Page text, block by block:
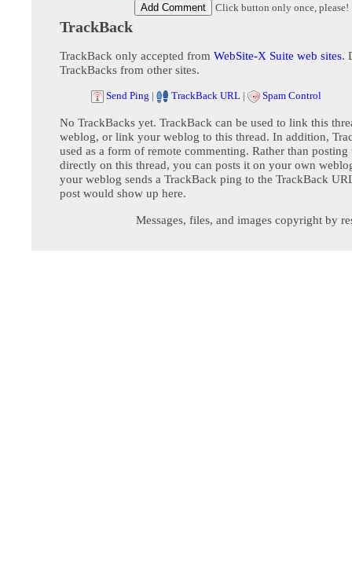
Click button only once, please!
TrackBack
TrackBack only accepted from WebSite-X Suite web sites.
TrackBacks from other sites.
Send Ping | TrackBack URL | Spam Control
No TrackBacks yet. TrackBack can be used to link this
weblog, or link your weblog to this thread. In addition,
used as a form of remote commenting. Rather than posting
directly on this thread, you can posts it on your own
your weblog sends a TrackBack ping to the TrackBack
post would show up here.
Messages, files, and images copyright by